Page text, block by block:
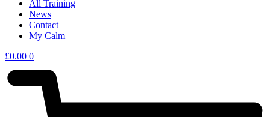
All Training
News
Contact
My Calm
£0.00 0